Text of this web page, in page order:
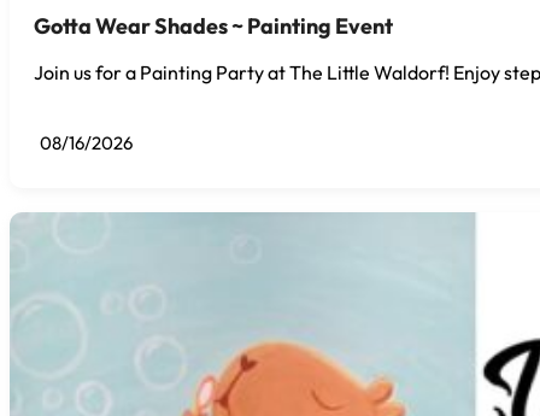
Gotta Wear Shades ~ Painting Event
Join us for a Painting Party at The Little Waldorf! Enjoy
08/16/2026